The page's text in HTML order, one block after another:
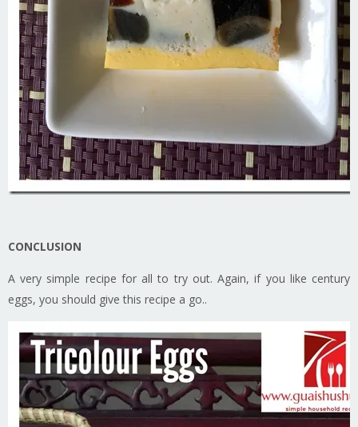
CONCLUSION
A very simple recipe for all to try out. Again, if you like century
eggs, you should give this recipe a go..